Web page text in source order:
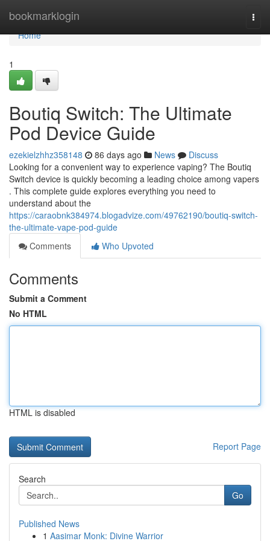
bookmarklogin
Home
Home
1
Boutiq Switch: The Ultimate
Pod Device Guide
ezekielzhhz358148 86 days ago News
Discuss
Looking for a convenient way to experience vaping? The Boutiq
Switch device is quickly becoming a leading choice among vapers
. This complete guide explores everything you need to
understand about the
https://caraobnk384974.blogadvize.com/49762190/boutiq-switch-
the-ultimate-vape-pod-guide
Comments
Who Upvoted
Comments
Submit a Comment
No HTML
HTML is disabled
Report Page
Search
Go
Published News
1 Aasimar Monk: Divine Warrior